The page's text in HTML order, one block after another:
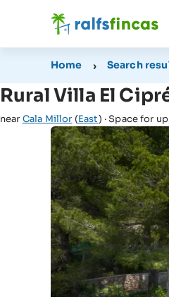
Home Search
Rural Villa El
near Cala Millor (East) · Space for